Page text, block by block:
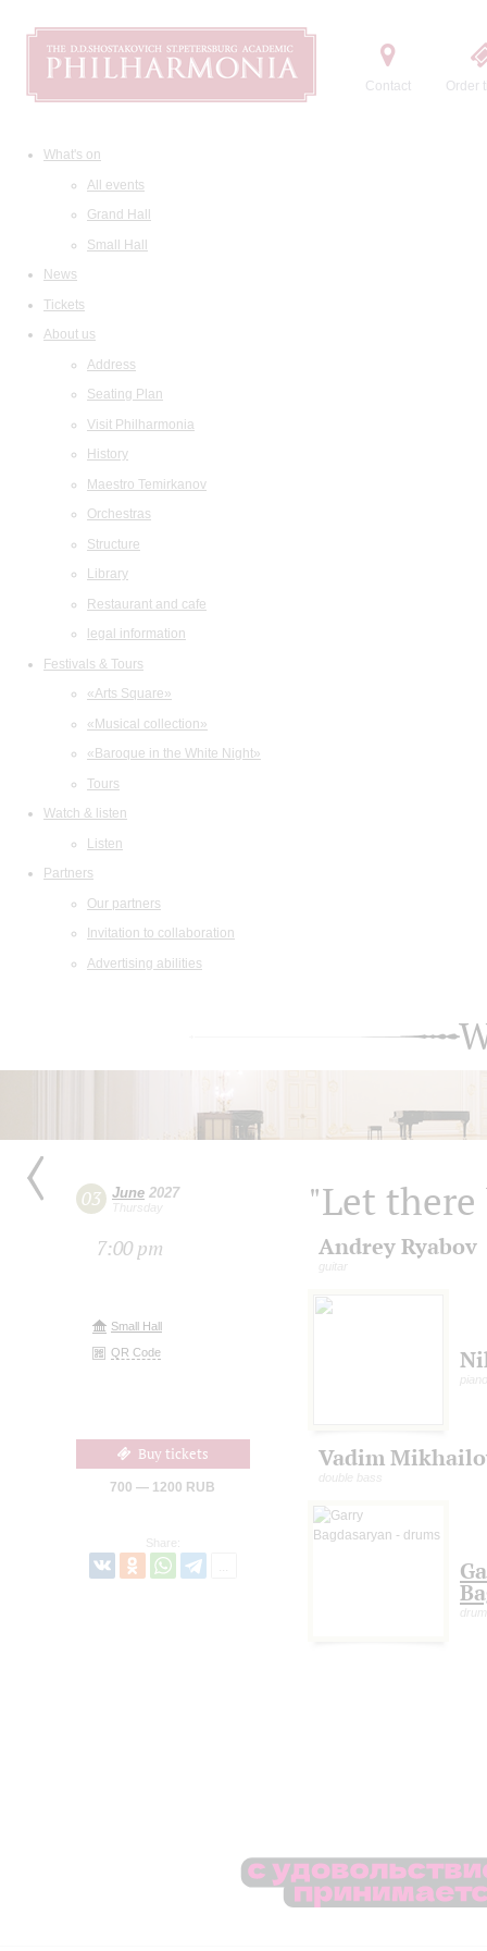
Contact Order
What's on
All events
Grand Hall
Small Hall
News
Tickets
About us
Address
Seating Plan
Visit Philharmonia
History
Maestro Temirkanov
Orchestras
Structure
Library
Restaurant and cafe
legal information
Festivals & Tours
«Arts Square»
«Musical collection»
«Baroque in the White Night»
Tours
Watch & listen
Listen
Partners
Our partners
Invitation to collaboration
Advertising abilities
03 June 2027
Thursday
7:00 pm
Small Hall
QR Code
Buy tickets
700 — 1200 RUB
Share:
"Let
Andrey Ryabov
guitar
piano
Vadim
double bass